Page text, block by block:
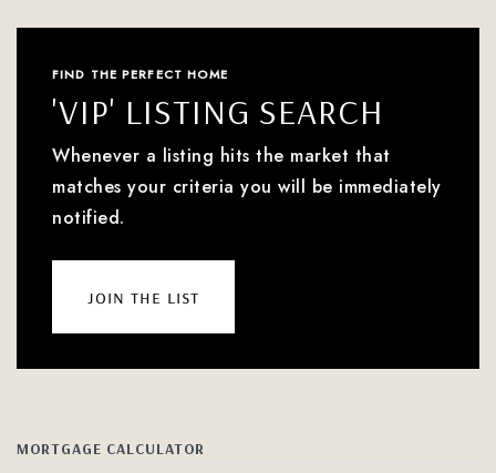
FIND THE PERFECT HOME
'VIP' LISTING SEARCH
Whenever a listing hits the market that
matches your criteria you will be immediately
notified.
join the list
MORTGAGE CALCULATOR